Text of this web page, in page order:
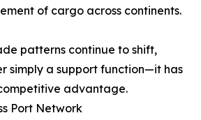
of cargo across continents.
patterns continue to shift,
simply a support function—it has
advantage.
Port Network